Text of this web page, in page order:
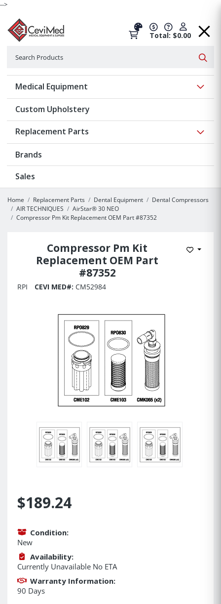
-->
Total: $0.00
Medical Equipment
Custom Upholstery
Replacement Parts
Brands
Sales
Home Replacement Parts Dental Equipment
Dental Compressors
AIR TECHNIQUES
AirStar® 30 NEO
Compressor Pm Kit Replacement OEM Part #87352
Compressor Pm Kit
Replacement OEM Part
#87352
Add to
RPI CEVI MED#: CM52984
$189.24
Condition:
New
Availability:
Currently Unavailable No ETA
Warranty Information:
90 Days